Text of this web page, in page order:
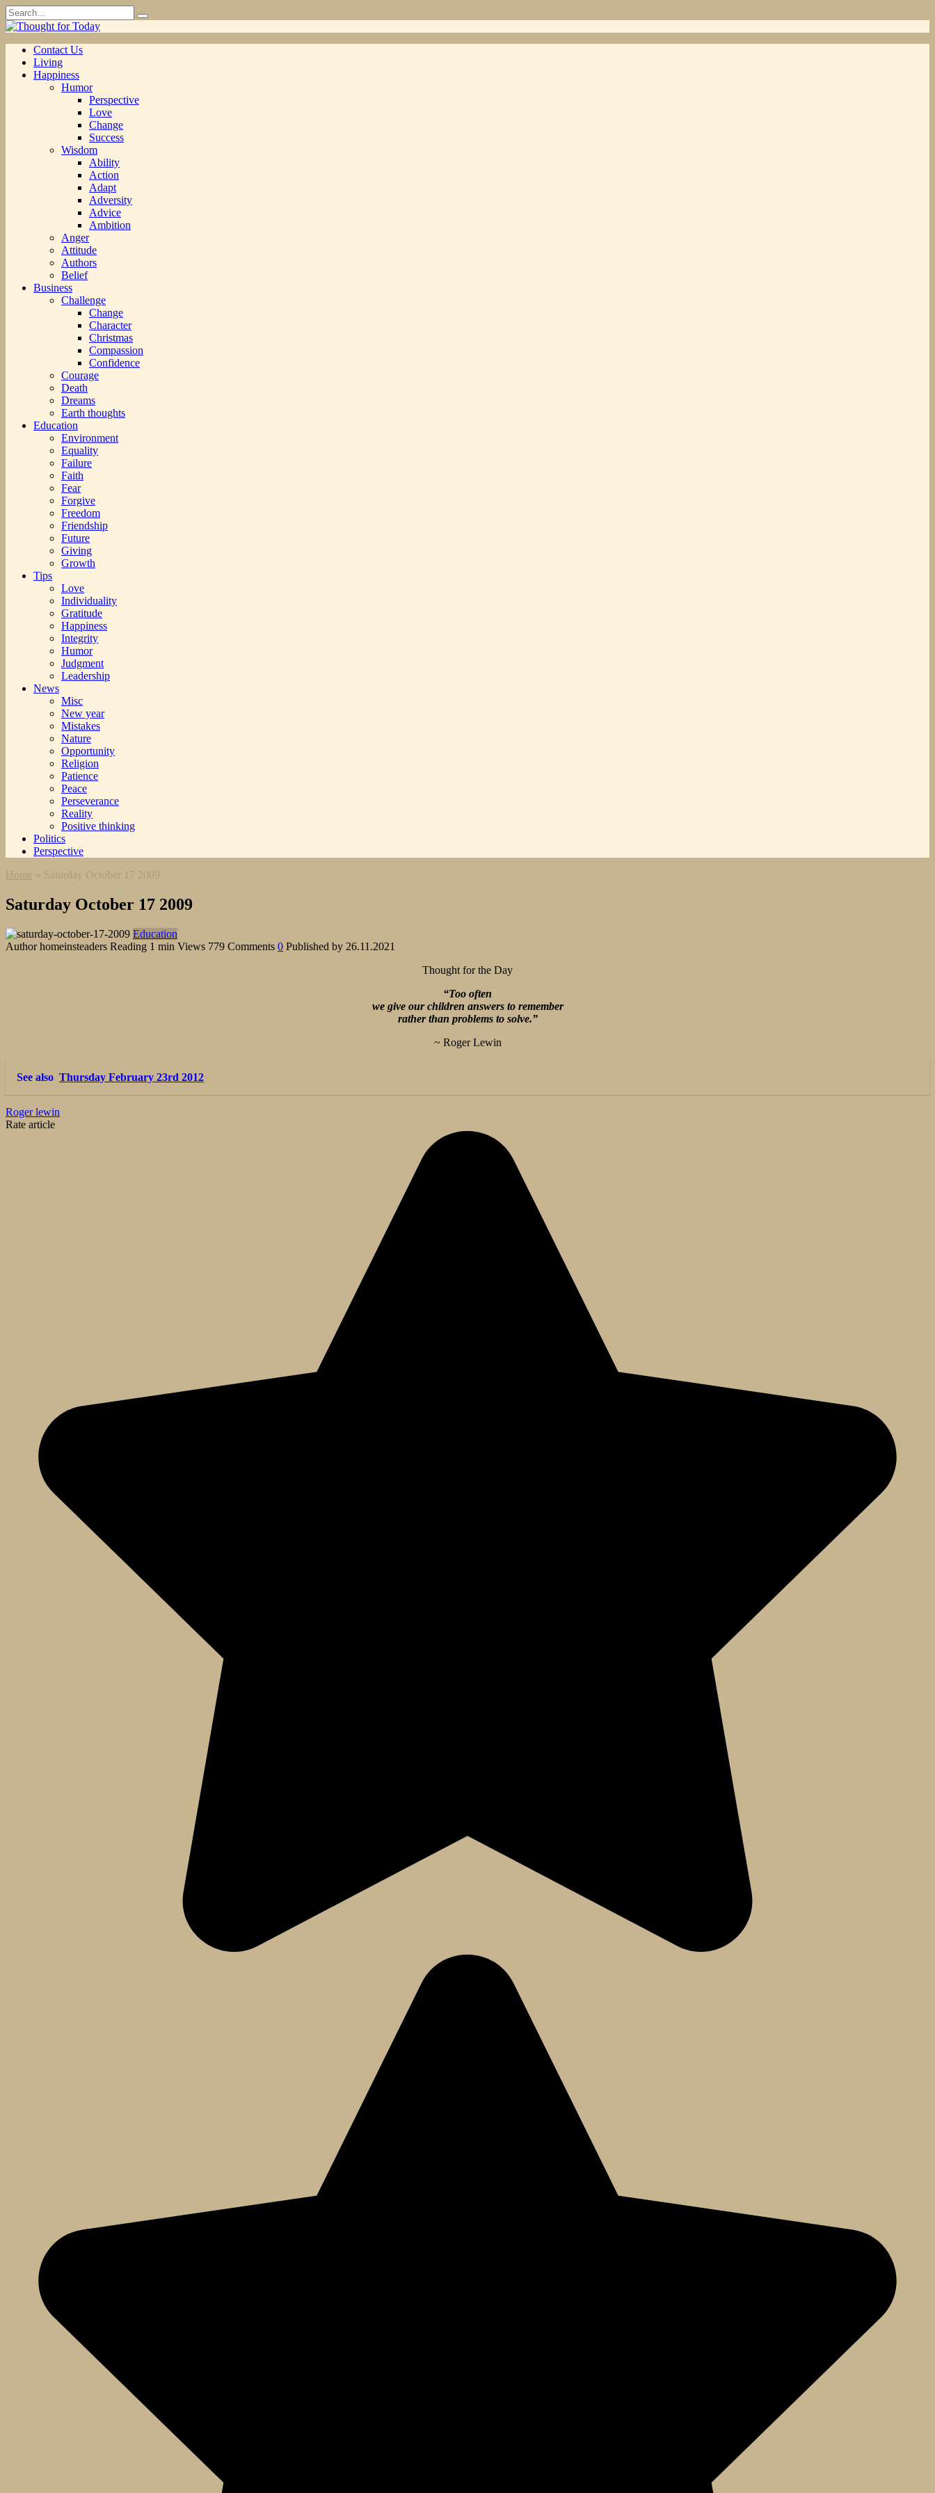
Skip
to
content
Search
for:
Contact Us
Living
Happiness
Humor
Perspective
Love
Change
Success
Wisdom
Ability
Action
Adapt
Adversity
Advice
Ambition
Anger
Attitude
Authors
Belief
Business
Challenge
Change
Character
Christmas
Compassion
Confidence
Courage
Death
Dreams
Earth thoughts
Education
Environment
Equality
Failure
Faith
Fear
Forgive
Freedom
Friendship
Future
Giving
Growth
Tips
Love
Individuality
Gratitude
Happiness
Integrity
Humor
Judgment
Leadership
News
Misc
New year
Mistakes
Nature
Opportunity
Religion
Patience
Peace
Perseverance
Reality
Positive thinking
Politics
Perspective
Home » Saturday October 17 2009
Saturday October 17 2009
Education
Author homeinsteaders Reading 1 min Views 779 Comments 0 Published by 26.11.2021
Thought for the Day
“Too often
we give our children answers to remember
rather than problems to solve.”
~ Roger Lewin
See also Thursday February 23rd 2012
Roger lewin
Rate article